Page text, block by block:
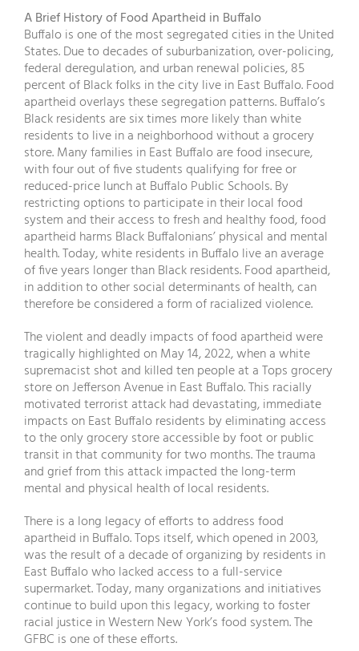
A Brief History of Food Apartheid in Buffalo
Buffalo is one of the most segregated cities in the United
States. Due to decades of suburbanization, over-policing,
federal deregulation, and urban renewal policies, 85
percent of Black folks in the city live in East Buffalo. Food
apartheid overlays these segregation patterns. Buffalo’s
Black residents are six times more likely than white
residents to live in a neighborhood without a grocery
store. Many families in East Buffalo are food insecure,
with four out of five students qualifying for free or
reduced-price lunch at Buffalo Public Schools. By
restricting options to participate in their local food
system and their access to fresh and healthy food, food
apartheid harms Black Buffalonians’ physical and mental
health. Today, white residents in Buffalo live an average
of five years longer than Black residents. Food apartheid,
in addition to other social determinants of health, can
therefore be considered a form of racialized violence.
The violent and deadly impacts of food apartheid were
tragically highlighted on May 14, 2022, when a white
supremacist shot and killed ten people at a Tops grocery
store on Jefferson Avenue in East Buffalo. This racially
motivated terrorist attack had devastating, immediate
impacts on East Buffalo residents by eliminating access
to the only grocery store accessible by foot or public
transit in that community for two months. The trauma
and grief from this attack impacted the long-term
mental and physical health of local residents.
There is a long legacy of efforts to address food
apartheid in Buffalo. Tops itself, which opened in 2003,
was the result of a decade of organizing by residents in
East Buffalo who lacked access to a full-service
supermarket. Today, many organizations and initiatives
continue to build upon this legacy, working to foster
racial justice in Western New York’s food system. The
GFBC is one of these efforts.